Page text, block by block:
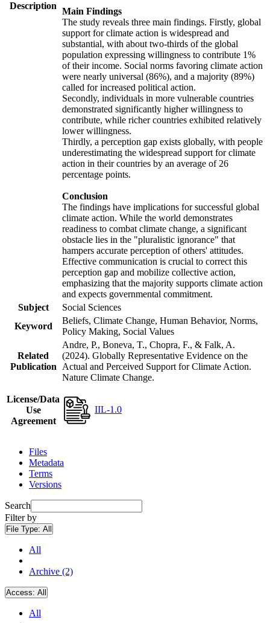
Description
Main Findings
The study reveals three main findings. Firstly, global
support for climate action is widespread and
substantial, with about two-thirds of the global
population expressing willingness to contribute 1%
of their income. Social norms favoring climate action
were nearly universal (86%), and a majority (89%)
called for increased political action.
Secondly, individuals in more vulnerable countries
demonstrated significantly higher willingness to
contribute, while richer countries exhibited relatively
lower willingness.
Thirdly, a perception gap exists globally, with people
underestimating the widespread support for climate
action in their countries by an average of 26
percentage points.
Conclusion
The findings have implications for successful global
climate action. While the world demonstrates
readiness to combat climate change, a significant
obstacle lies in the "pluralistic ignorance" that
hampers accurate perception of others' attitudes.
Effective communication is crucial to correct this
perception gap and mobilize collective action,
emphasizing that the majority supports climate action
and expects governmental commitment.
Subject
Social Sciences
Keyword
Beliefs, Climate Change, Human Behavior, Norms,
Policy Making, Social Values
Related
Publication
Andre, P., Boneva, T., Chopra, F., & Falk, A.
(2024). Globally Representative Evidence on the
Actual and Perceived Support for Climate Action.
Nature Climate Change.
License/Data
Use
Agreement
IIL-1.0
Files
Metadata
Terms
Versions
Search
Filter by
File Type: All
All
Archive (2)
Access: All
All